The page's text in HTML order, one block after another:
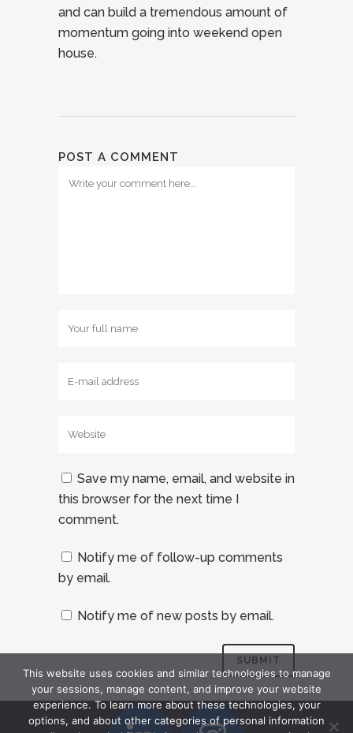
and can build a tremendous amount of
momentum going into weekend open
house.
POST A COMMENT
Save my name, email, and website in
this browser for the next time I
comment.
Notify me of follow-up comments
by email.
Notify me of new posts by email.
This website uses cookies and similar technologies to manage
your sessions, manage content, and improve your website
experience. To learn more about these technologies, your
options, and about other categories of personal information